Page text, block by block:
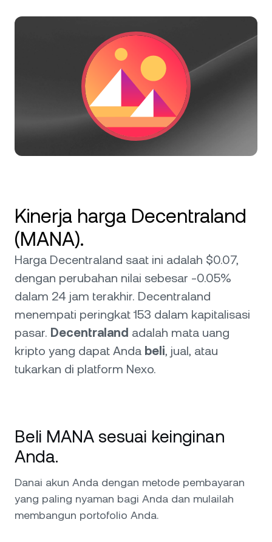
Program Loyalitas
SOL
Kinerja harga Decentraland
(MANA).
Harga Decentraland saat ini adalah $0.07,
dengan perubahan nilai sebesar -0.05%
dalam 24 jam terakhir. Decentraland
menempati peringkat 153 dalam kapitalisasi
pasar. Decentraland adalah mata uang
kripto yang dapat Anda beli, jual, atau
tukarkan di platform Nexo.
Beli MANA sesuai keinginan
Anda.
Danai akun Anda dengan metode pembayaran
yang paling nyaman bagi Anda dan mulailah
membangun portofolio Anda.